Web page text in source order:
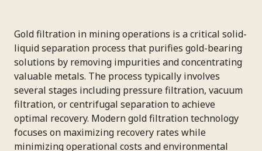
Gold filtration in mining operations is a critical solid-
liquid separation process that purifies gold-bearing
solutions by removing impurities and concentrating
valuable metals. The process typically involves
several stages including pressure filtration, vacuum
filtration, or centrifugal separation to achieve
optimal recovery. Modern gold filtration technology
focuses on maximizing recovery rates while
minimizing operational costs and environmental